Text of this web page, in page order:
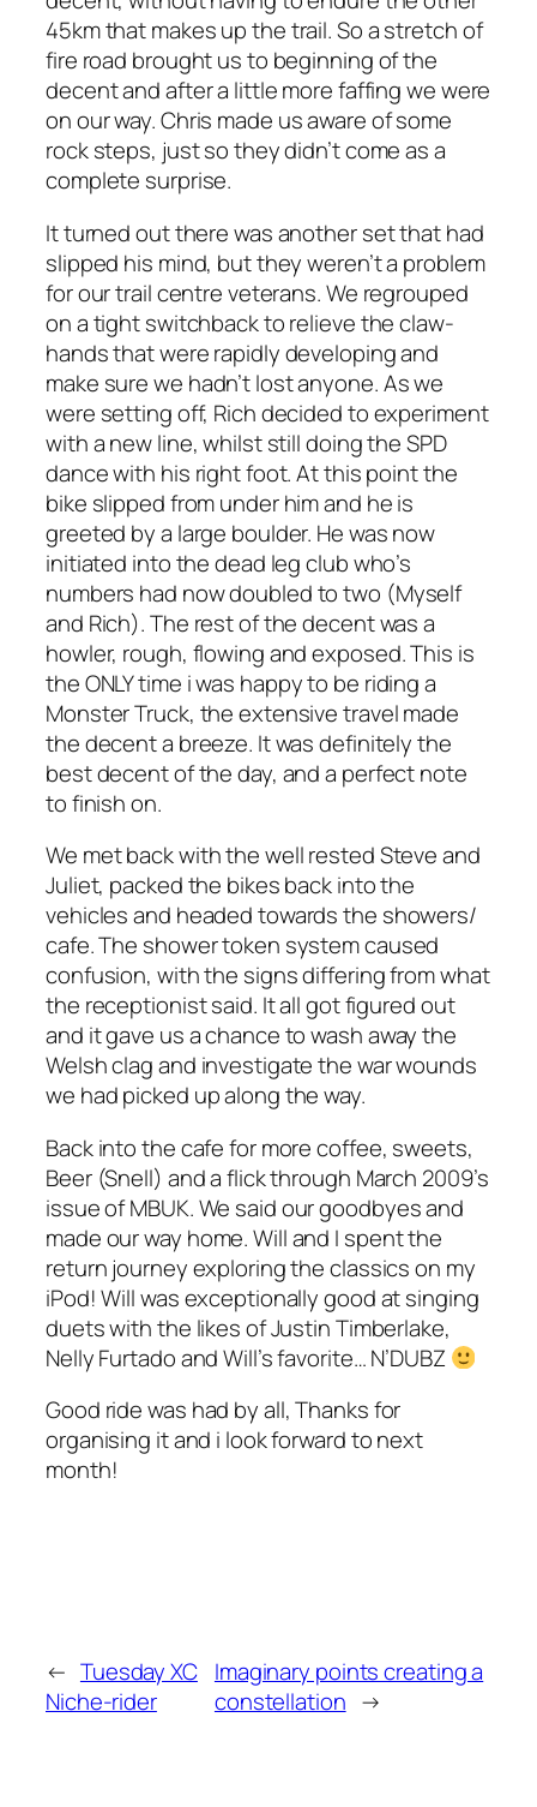
45km that makes up the trail. So a stretch of
fire road brought us to beginning of the
decent and after a little more faffing we were
on our way. Chris made us aware of some
rock steps, just so they didn’t come as a
complete surprise.
It turned out there was another set that had
slipped his mind, but they weren’t a problem
for our trail centre veterans. We regrouped
on a tight switchback to relieve the claw-
hands that were rapidly developing and
make sure we hadn’t lost anyone. As we
were setting off, Rich decided to experiment
with a new line, whilst still doing the SPD
dance with his right foot. At this point the
bike slipped from under him and he is
greeted by a large boulder. He was now
initiated into the dead leg club who’s
numbers had now doubled to two (Myself
and Rich). The rest of the decent was a
howler, rough, flowing and exposed. This is
the ONLY time i was happy to be riding a
Monster Truck, the extensive travel made
the decent a breeze. It was definitely the
best decent of the day, and a perfect note
to finish on.
We met back with the well rested Steve and
Juliet, packed the bikes back into the
vehicles and headed towards the showers/
cafe. The shower token system caused
confusion, with the signs differing from what
the receptionist said. It all got figured out
and it gave us a chance to wash away the
Welsh clag and investigate the war wounds
we had picked up along the way.
Back into the cafe for more coffee, sweets,
Beer (Snell) and a flick through March 2009’s
issue of MBUK. We said our goodbyes and
made our way home. Will and I spent the
return journey exploring the classics on my
iPod! Will was exceptionally good at singing
duets with the likes of Justin Timberlake,
Nelly Furtado and Will’s favorite… N’DUBZ
Good ride was had by all, Thanks for
organising it and i look forward to next
month!
← Tuesday XC
Niche-rider
Imaginary points creating a
constellation →